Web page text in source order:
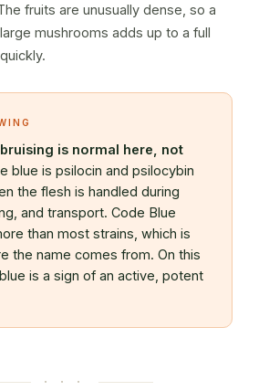
fruits are unusually dense, so a
mushrooms adds up to a full
is normal here, not
blue is psilocin and psilocybin
the flesh is handled during
and transport. Code Blue
than most strains, which is
the name comes from. On this
is a sign of an active, potent
· · ·